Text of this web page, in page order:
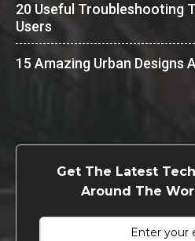
20 Useful Troubleshooting
Users
15 Amazing Urban Designs
Get The Latest
Around The